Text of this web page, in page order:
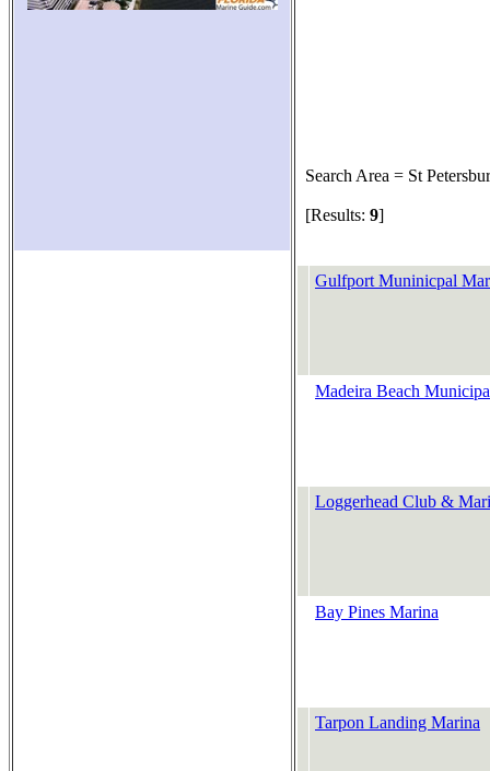
Search Area = St
[Results: 9]
Gulfport Muninicpal
Madeira Beach
Loggerhead Club &
Bay Pines Marina
Tarpon Landing Marina